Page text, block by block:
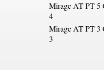
Mirage AT PT
4
Mirage AT PT
3